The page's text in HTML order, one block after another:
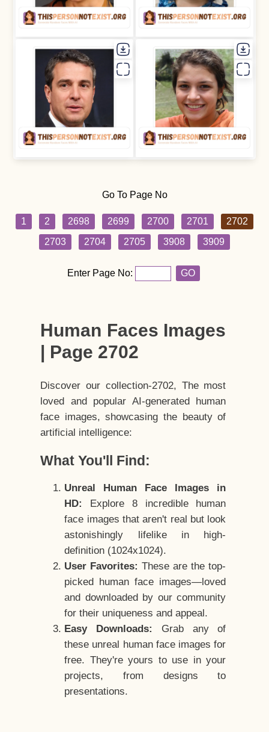
Go To Page No
1 2 2698 2699 2700 2701
2702
2703
2704 2705 3908 3909
Enter Page No: GO
Human Faces Images
| Page 2702
Discover our collection-2702, The most
loved and popular AI-generated human
face images, showcasing the beauty of
artificial intelligence:
What You'll Find:
Unreal Human Face Images in
HD:
Explore 8 incredible human
face images that aren't real but look
astonishingly lifelike in high-
definition (1024x1024).
User Favorites: These are the top-
picked human face images—loved
and downloaded by our community
for their uniqueness and appeal.
Easy Downloads:
Grab any of
these unreal human face images for
free. They're yours to use in your
projects, from designs to
presentations.